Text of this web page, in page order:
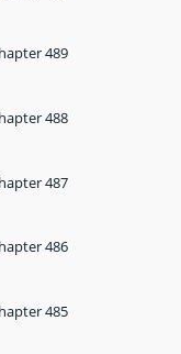
489
488
487
486
485